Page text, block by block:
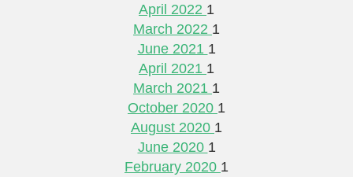
April 2022 1
March 2022 1
June 2021 1
April 2021 1
March 2021 1
October 2020 1
August 2020 1
June 2020 1
February 2020 1